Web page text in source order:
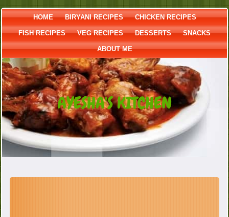
HOME BIRYANI RECIPES CHICKEN RECIPES
FISH RECIPES VEG RECIPES DESSERTS SNACKS
ABOUT ME
AYESHA'S KITCHEN